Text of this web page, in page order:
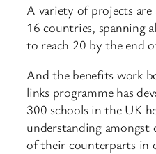
A variety of projects are
16 countries, spanning
to reach 20 by the end
And the benefits work
links programme has
300 schools in the UK
understanding amongst
of their counterparts in